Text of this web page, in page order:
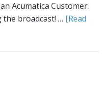
Acumatica Customer.
the broadcast! … [Read